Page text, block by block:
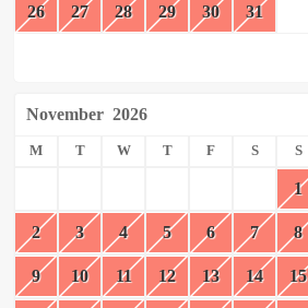
26 27 28 29 30 31
November 2026
M T W T F S S
1
2 3 4 5 6 7 8
9 10 11 12 13 14 15